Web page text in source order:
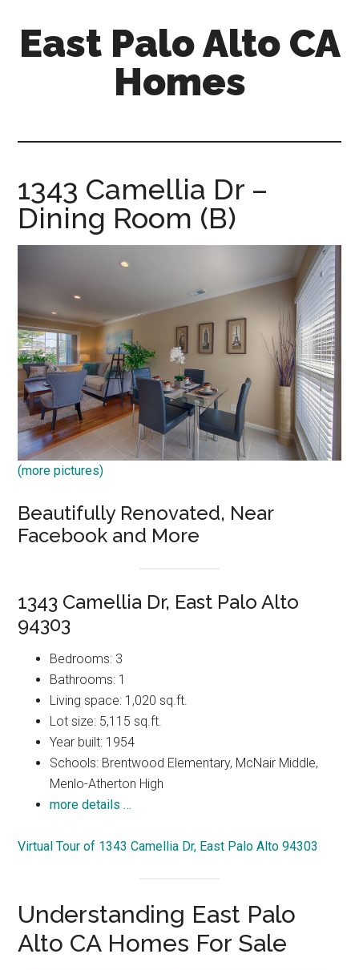
primary
East Palo Alto CA
Homes
homes.com
1343 Camellia Dr –
Dining Room (B)
(more pictures)
Beautifully Renovated, Near
Facebook and More
1343 Camellia Dr, East Palo Alto
94303
Bedrooms: 3
Bathrooms: 1
Living space: 1,020 sq.ft.
Lot size: 5,115 sq.ft.
Year built: 1954
Schools: Brentwood Elementary, McNair Middle,
Menlo-Atherton High
more details …
Virtual Tour of 1343 Camellia Dr, East Palo Alto 94303
Understanding East Palo
Alto CA Homes For Sale